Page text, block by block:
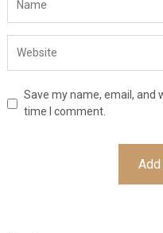
Save my name, email, and
time I comment.